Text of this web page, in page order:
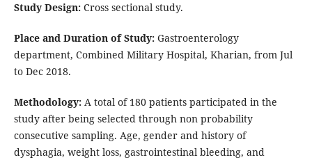
Study Design:Cross sectional study.
Place and Duration of Study:Gastroenterology
department, Combined Military Hospital, Kharian, from Jul
to Dec 2018.
Methodology:A total of 180 patients participated in the
study after being selected through non probability
consecutive sampling. Age, gender and history of
dysphagia, weight loss, gastrointestinal bleeding, and